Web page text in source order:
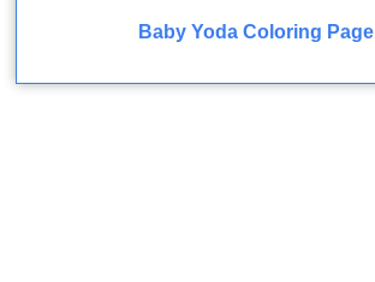
Baby Yoda Coloring Page